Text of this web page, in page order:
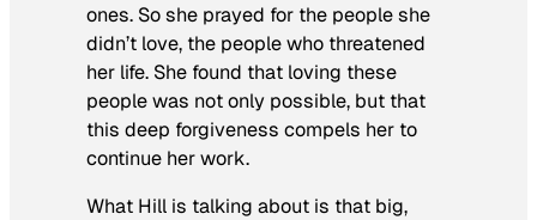
ones. So she prayed for the people she
didn’t love, the people who threatened
her life. She found that loving these
people was not only possible, but that
this deep forgiveness compels her to
continue her work.
What Hill is talking about is that big,